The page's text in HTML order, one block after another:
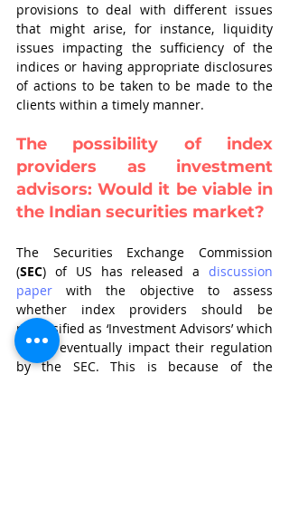
provisions to deal with different issues
that might arise, for instance, liquidity
issues impacting the sufficiency of the
indices or having appropriate disclosures
of actions to be taken to be made to the
clients within a timely manner.
The possibility of index
providers as investment
advisors: Would it be viable in
the Indian securities market?
The Securities Exchange Commission
(SEC) of US has released a discussion
paper with the objective to assess
whether index providers should be
reclassified as ‘Investment Advisors’ which
would eventually impact their regulation
by the SEC. This is because of the